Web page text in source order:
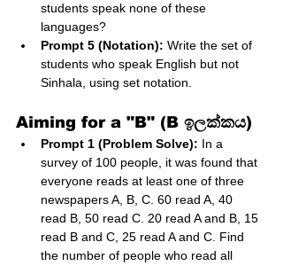
students speak none of these
languages?
Prompt 5 (Notation): Write the set of
students who speak English but not
Sinhala, using set notation.
Aiming for a "B" (B ඉලක්කය)
Prompt 1 (Problem Solve): In a
survey of 100 people, it was found that
everyone reads at least one of three
newspapers A, B, C. 60 read A, 40
read B, 50 read C. 20 read A and B, 15
read B and C, 25 read A and C. Find
the number of people who read all